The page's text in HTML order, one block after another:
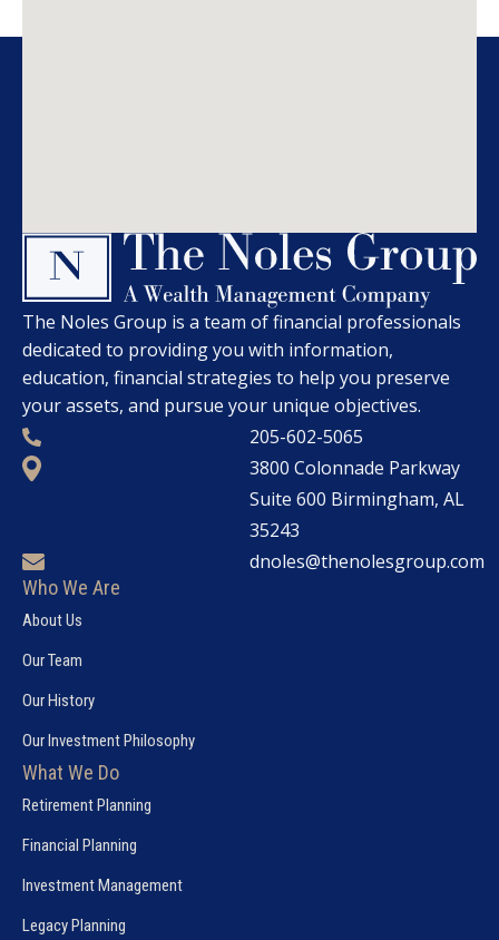
The Noles Group is a team of financial professionals
dedicated to providing you with information,
education, financial strategies to help you preserve
your assets, and pursue your unique objectives.
205-602-5065
3800 Colonnade Parkway
Suite 600 Birmingham, AL
35243
dnoles@thenolesgroup.com
Who We Are
About Us
Our Team
Our History
Our Investment Philosophy
What We Do
Retirement Planning
Financial Planning
Investment Management
Legacy Planning